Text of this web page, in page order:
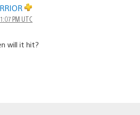
PM UTC
will it hit?